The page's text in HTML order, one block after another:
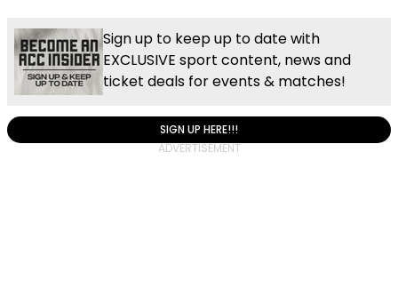
Sign up to keep up to date with
EXCLUSIVE sport content, news and
ticket deals for events & matches!
SIGN UP HERE!!!